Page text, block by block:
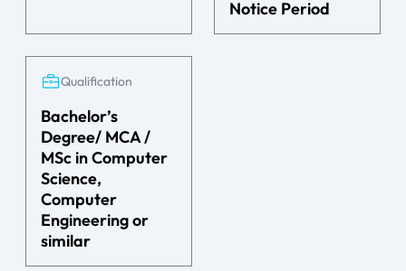
Notice Period
Qualification
Bachelor’s
Degree/ MCA /
MSc in Computer
Science,
Computer
Engineering or
similar